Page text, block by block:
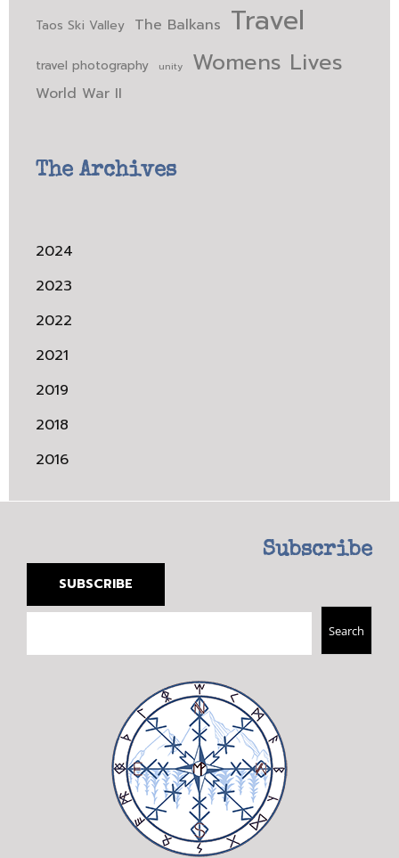
Taos Ski Valley The Balkans Travel
travel photography unity Womens Lives
World War II
The Archives
2024
2023
2022
2021
2019
2018
2016
Subscribe
SUBSCRIBE
Search
Search